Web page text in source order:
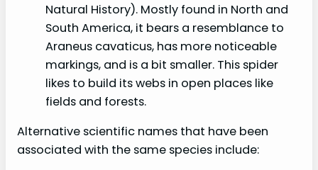
Natural History). Mostly found in North and
South America, it bears a resemblance to
Araneus cavaticus, has more noticeable
markings, and is a bit smaller. This spider
likes to build its webs in open places like
fields and forests.
Alternative scientific names that have been
associated with the same species include: